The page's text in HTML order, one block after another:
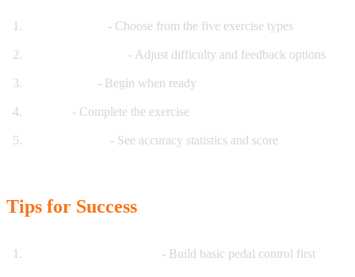
- Choose from the five exercise types
- Adjust difficulty and feedback options
- Begin when ready
- Complete the exercise
- See accuracy statistics and score
Tips for Success
- Build basic pedal control first